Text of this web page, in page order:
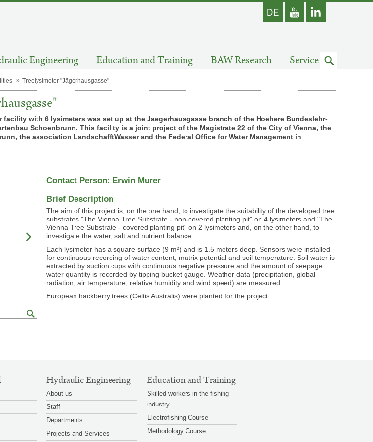
Youtube
Engineering Education and Training BAW Research Service
skip
search
Treelysimeter "Jägerhausgasse"
facility with 6 lysimeters was set up at the Jaegerhausgasse branch of the Hoehere Bundeslehr-
Schoenbrunn. This facility is a joint project of the Magistrate 22 of the City of Vienna, the
the association LandschafftWasser and the Federal Office for Water Management in
zoom
gallery
Contact Person: Erwin Murer
Brief Description
The aim of this project is, on the one hand, to investigate the suitability of the developed tree
substrates "The Vienna Tree Substrate - non-covered planting pit" on 4 lysimeters and "The
Vienna Tree Substrate - covered planting pit" on 2 lysimeters and, on the other hand, to
investigate the water, salt and nutrient balance.
Each lysimeter has a square surface (9 m²) and is 1.5 meters deep. Sensors were installed
for continuous recording of water content, matrix potential and soil temperature. Soil water is
extracted by suction cups with continuous negative pressure and the amount of seepage
water quantity is recorded by tipping bucket gauge. Weather data (precipitation, global
radiation, air temperature, relative humidity and wind speed) are measured.
European hackberry trees (Celtis Australis) were planted for the project.
Hydraulic Engineering
About us
Staff
Departments
Projects and Services
Education and Training
Skilled workers in the fishing
industry
Electrofishing Course
Methodology Course